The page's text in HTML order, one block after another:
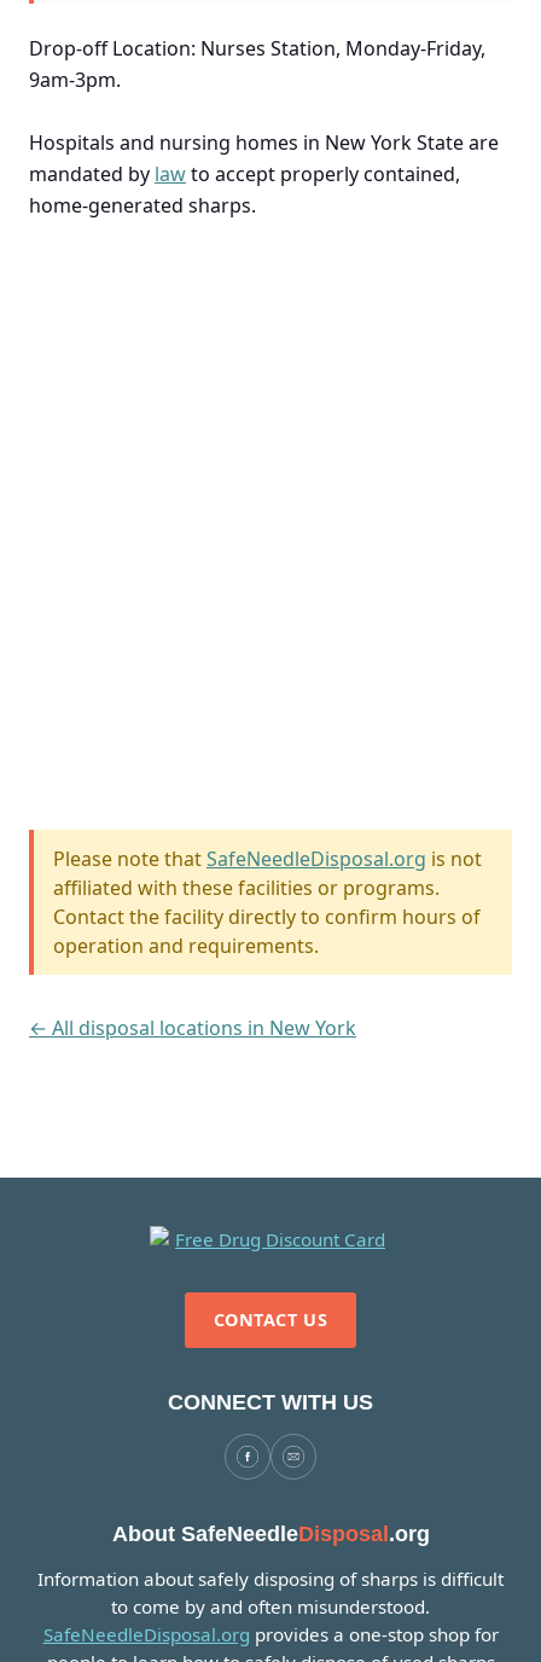
Drop-off Location: Nurses Station, Monday-Friday,
9am-3pm.
Hospitals and nursing homes in New York State are
mandated by lawto accept properly contained,
home-generated sharps.
Please note thatSafeNeedleDisposal.org is not
affiliated with these facilities or programs.
Contact the facility directly to confirm hours of
operation and requirements.
← All disposal locations in New York
CONTACT US
CONNECT WITH US
About SafeNeedleDisposal.org
Information about safely disposing of sharps is difficult
to come by and often misunderstood.
SafeNeedleDisposal.org provides a one-stop shop for